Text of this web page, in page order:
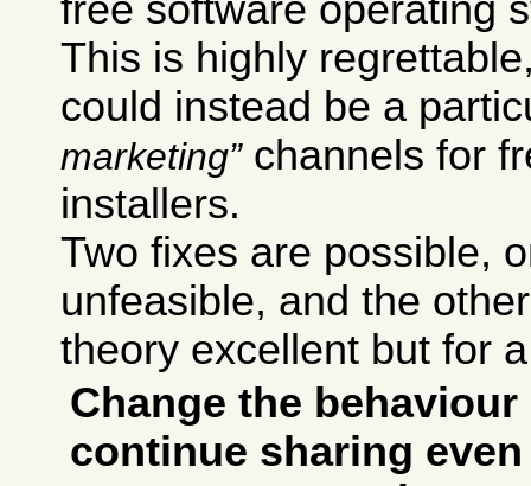
free software operating
This is highly
could instead be a
marketing channels for
installers.
Two fixes are possible,
unfeasible, and the
theory excellent but for
Change the
continue sharing